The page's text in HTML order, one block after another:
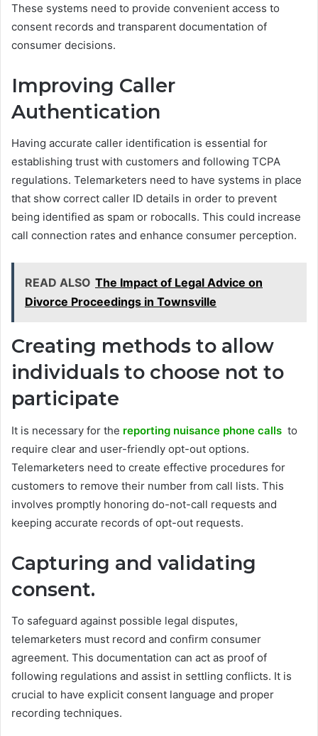
These systems need to provide convenient access to
consent records and transparent documentation of
consumer decisions.
Improving Caller
Authentication
Having accurate caller identification is essential for
establishing trust with customers and following TCPA
regulations. Telemarketers need to have systems in place
that show correct caller ID details in order to prevent
being identified as spam or robocalls. This could increase
call connection rates and enhance consumer perception.
READ ALSO The Impact of Legal Advice on
Divorce Proceedings in Townsville
Creating methods to allow
individuals to choose not to
participate
It is necessary for the reporting nuisance phone calls to
require clear and user-friendly opt-out options.
Telemarketers need to create effective procedures for
customers to remove their number from call lists. This
involves promptly honoring do-not-call requests and
keeping accurate records of opt-out requests.
Capturing and validating
consent.
To safeguard against possible legal disputes,
telemarketers must record and confirm consumer
agreement. This documentation can act as proof of
following regulations and assist in settling conflicts. It is
crucial to have explicit consent language and proper
recording techniques.